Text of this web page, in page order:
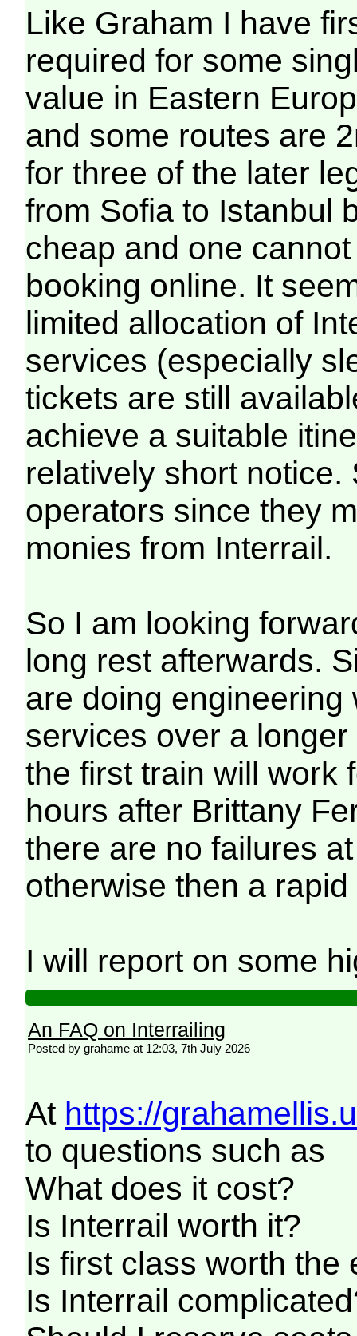
Like Graham I have
required for some
value in Eastern
and some routes are
for three of the later
from Sofia to Istanbul
cheap and one
booking online. It
limited allocation of
services (especially
tickets are still
achieve a suitable
relatively short
operators since they
monies from Interrail.
So I am looking
long rest afterwards.
are doing
services over a
the first train will work
hours after Brittany
there are no failures
otherwise then a
I will report on some
An FAQ on Interrailing
Posted by grahame at 12:03, 7th July 2026
At https://
to questions such as
What does it cost?
Is Interrail worth it?
Is first class worth the
Is Interrail